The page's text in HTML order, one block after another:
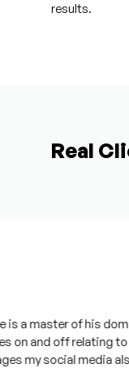
results.
Real
master of his
and off relating to
my social media also,